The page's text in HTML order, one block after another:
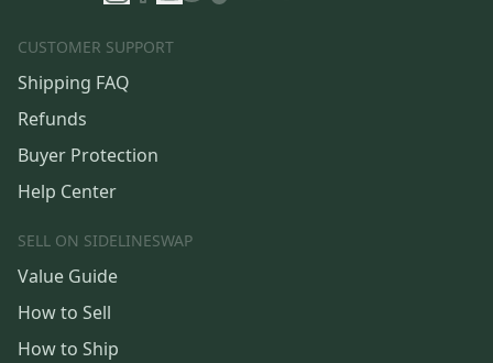
CUSTOMER SUPPORT
Shipping FAQ
Refunds
Buyer Protection
Help Center
SELL ON SIDELINESWAP
Value Guide
How to Sell
How to Ship